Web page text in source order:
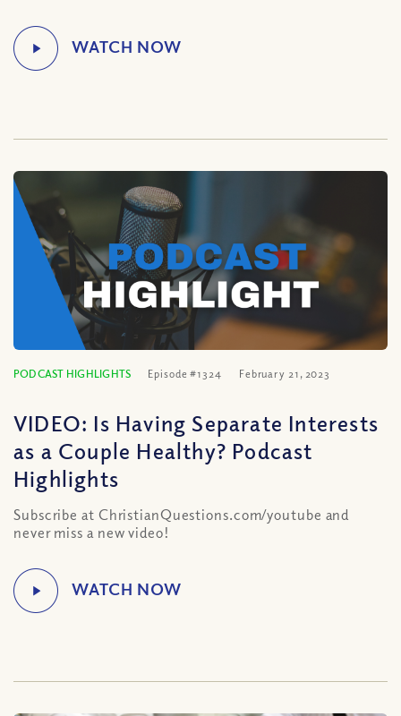
PODCAST HIGHLIGHTS Episode #1324 February 21, 2023
VIDEO: Is Having Separate Interests
as a Couple Healthy? Podcast
Highlights
Subscribe at ChristianQuestions.com/youtube and
never miss a new video!